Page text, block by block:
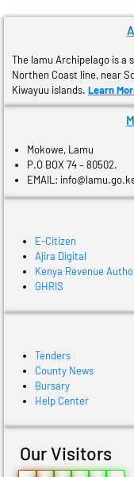
The lamu Archipelago is a
Northen Coast line, near
Kiwayuu islands. Learn
Mokowe, Lamu
P.O BOX 74 – 80502.
EMAIL:
E-Citizen
Ajira Digital
Kenya Revenue
GHRIS
Tenders
County News
Bursary
Help Center
Our Visitors